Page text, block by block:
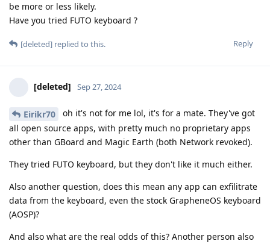
be more or less likely.
Have you tried FUTO keyboard ?
Reply
[deleted] replied to this.
[deleted] Sep 27, 2024
Eirikr70
oh it's not for me lol, it's for a mate. They've got
all open source apps, with pretty much no proprietary apps
other than GBoard and Magic Earth (both Network revoked).
They tried FUTO keyboard, but they don't like it much either.
Also another question, does this mean any app can exfilitrate
data from the keyboard, even the stock GrapheneOS keyboard
(AOSP)?
And also what are the real odds of this? Another person also